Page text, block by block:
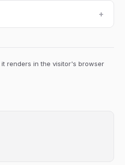
+
renders in the visitor's browser